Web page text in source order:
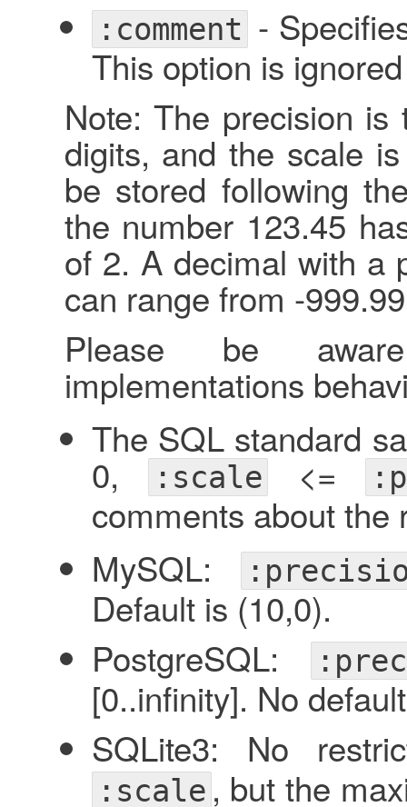
:comment-
This option is
Note: The precision
digits, and the scale
be stored following
the number 123.45
of 2. A decimal with a
can range from -
Please be
implementations
The SQL standard
0, :scale <=
comments about
MySQL:
Default is (10,0).
PostgreSQL:
[0..infinity]. No
SQLite3: No
:scale, but the